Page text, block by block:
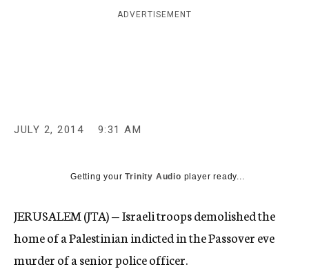
c
A
ADVERTISEMENT
JULY 2, 2014 9:31 AM
Getting yourTrinity Audio player ready...
JERUSALEM (JTA) — Israeli troops demolished the
home of a Palestinian indicted in the Passover eve
murder of a senior police officer.